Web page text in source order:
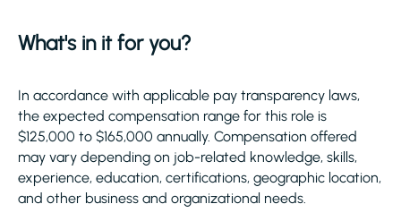
What's in it for you?
In accordance with applicable pay transparency laws,
the expected compensation range for this role is
$125,000 to $165,000 annually. Compensation offered
may vary depending on job-related knowledge, skills,
experience, education, certifications, geographic location,
and other business and organizational needs.